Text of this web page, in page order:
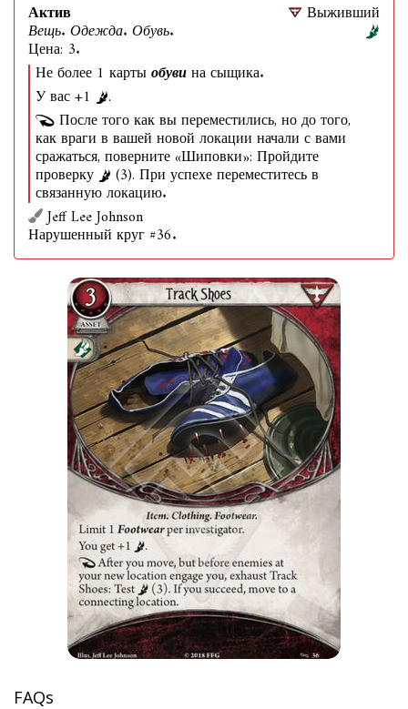
Актив
Вещь. Одежда. Обувь.
Цена: 3.
Выживший
Не более 1 картыобувина сыщика.
У вас +1
.
После того как вы переместились, но до того,
как враги в вашей новой локации начали с вами
сражаться, поверните «Шиповки»: Пройдите
проверку (3). При успехе переместитесь в
связанную локацию.
Jeff Lee Johnson
Нарушенный круг #36.
FAQs